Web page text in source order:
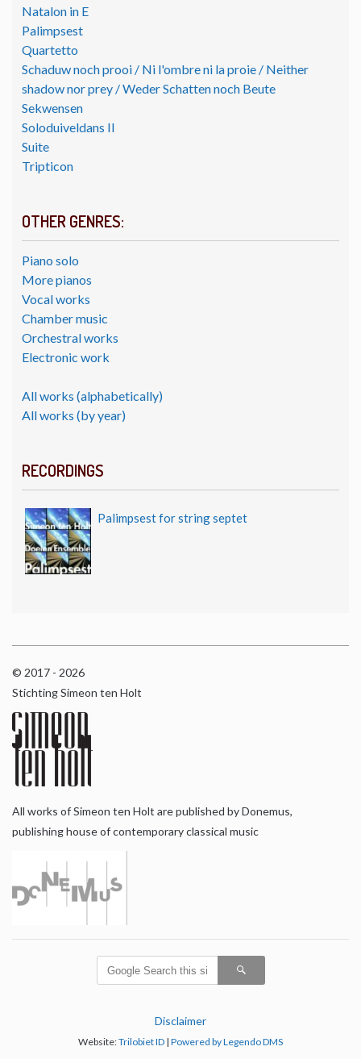
Natalon in E
Palimpsest
Quartetto
Schaduw noch prooi / Ni l'ombre ni la proie / Neither
shadow nor prey / Weder Schatten noch Beute
Sekwensen
Soloduiveldans II
Suite
Tripticon
OTHER GENRES:
Piano solo
More pianos
Vocal works
Chamber music
Orchestral works
Electronic work
All works (alphabetically)
All works (by year)
RECORDINGS
Palimpsest for string septet
© 2017 - 2026
Stichting Simeon ten Holt
All works of Simeon ten Holt are published by Donemus,
publishing house of contemporary classical music
Disclaimer
Website:Trilobiet ID | Powered by Legendo DMS